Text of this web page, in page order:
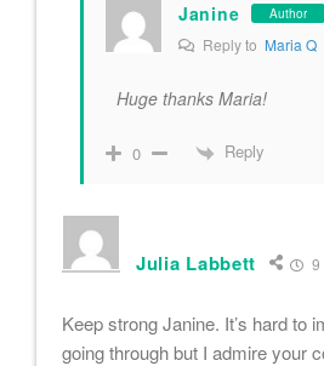
Janine Author
Reply to Maria Q
Huge thanks Maria!
0 Reply
Julia Labbett 9
Keep strong Janine. It’s hard to
going through but I admire your